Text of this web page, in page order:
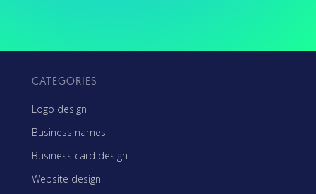
CATEGORIES
Logo design
Business names
Business card design
Website design